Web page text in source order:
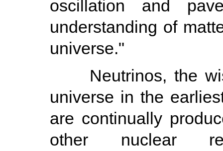
oscillation and
understanding of
universe."
Neutrinos, the
universe in the
are continually
other nuclear